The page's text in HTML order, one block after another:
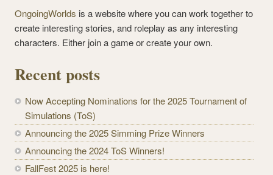
OngoingWorlds is a website where you can work together to
create interesting stories, and roleplay as any interesting
characters. Either join a game or create your own.
Recent posts
Now Accepting Nominations for the 2025 Tournament of
Simulations (ToS)
Announcing the 2025 Simming Prize Winners
Announcing the 2024 ToS Winners!
FallFest 2025 is here!